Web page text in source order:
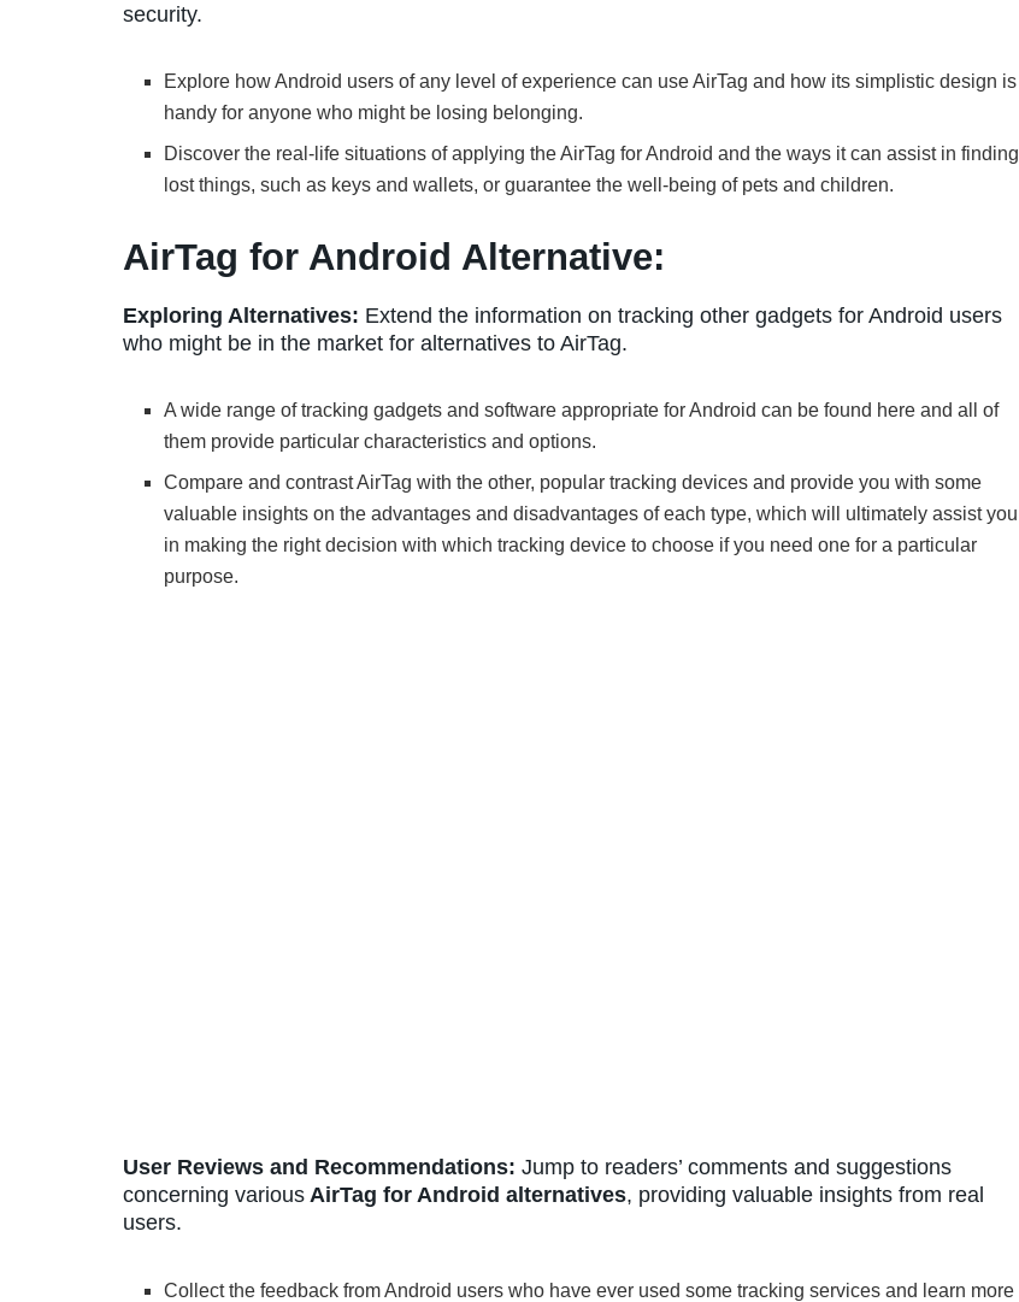
security.
Explore how Android users of any level of experience can use AirTag and how its simplistic design is
handy for anyone who might be losing belonging.
Discover the real-life situations of applying the AirTag for Android and the ways it can assist in finding
lost things, such as keys and wallets, or guarantee the well-being of pets and children.
AirTag for Android Alternative:
Exploring Alternatives: Extend the information on tracking other gadgets for Android users
who might be in the market for alternatives to AirTag.
A wide range of tracking gadgets and software appropriate for Android can be found here and all of
them provide particular characteristics and options.
Compare and contrast AirTag with the other, popular tracking devices and provide you with some
valuable insights on the advantages and disadvantages of each type, which will ultimately assist you
in making the right decision with which tracking device to choose if you need one for a particular
purpose.
User Reviews and Recommendations: Jump to readers’ comments and suggestions
concerning various AirTag for Android alternatives, providing valuable insights from real
users.
Collect the feedback from Android users who have ever used some tracking services and learn more